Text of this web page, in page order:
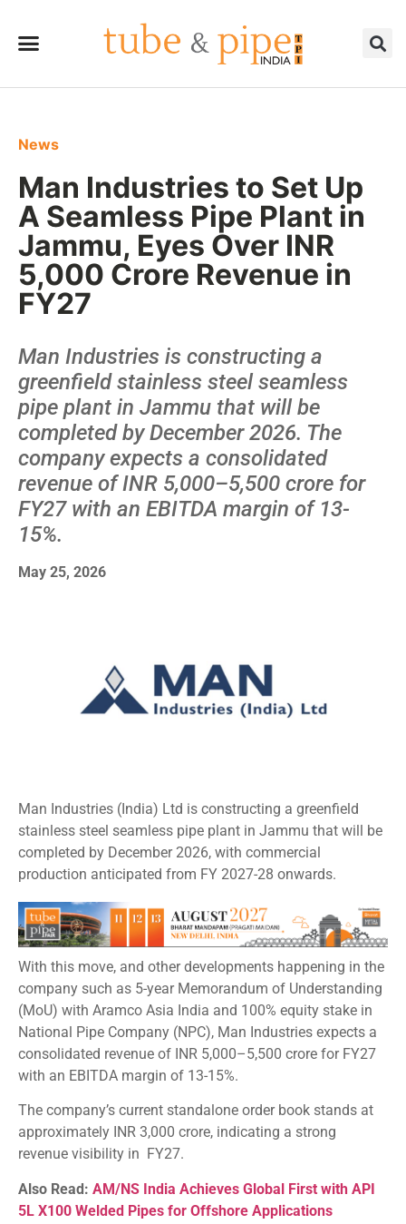
News
Man Industries to Set Up
A Seamless Pipe Plant in
Jammu, Eyes Over INR
5,000 Crore Revenue in
FY27
Man Industries is constructing a
greenfield stainless steel seamless
pipe plant in Jammu that will be
completed by December 2026. The
company expects a consolidated
revenue of INR 5,000–5,500 crore for
FY27 with an EBITDA margin of 13-
15%.
May 25, 2026
Man Industries (India) Ltd is constructing a greenfield
stainless steel seamless pipe plant in Jammu that will be
completed by December 2026, with commercial
production anticipated from FY 2027-28 onwards.
With this move, and other developments happening in the
company such as 5-year Memorandum of Understanding
(MoU) with Aramco Asia India and 100% equity stake in
National Pipe Company (NPC), Man Industries expects a
consolidated revenue of INR 5,000–5,500 crore for FY27
with an EBITDA margin of 13-15%.
The company’s current standalone order book stands at
approximately INR 3,000 crore, indicating a strong
revenue visibility in FY27.
Also Read: AM/NS India Achieves Global First with API
5L X100 Welded Pipes for Offshore Applications